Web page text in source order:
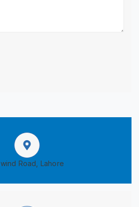
Road, Lahore